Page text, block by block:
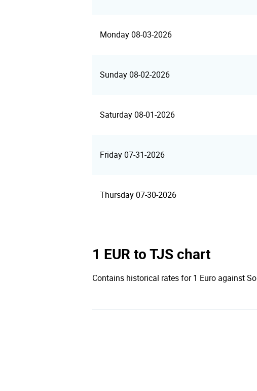
Monday 08-03-2026
Sunday 08-02-2026
Saturday 08-01-2026
Friday 07-31-2026
Thursday 07-30-2026
1 EUR to TJS chart
Contains historical rates for 1 Euro against